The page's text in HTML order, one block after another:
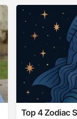
Top 4 Zodiac